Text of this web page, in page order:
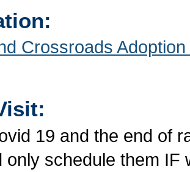
Crossroads
19 and the end of
only schedule them IF